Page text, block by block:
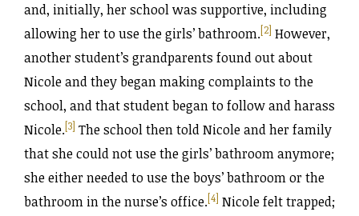
and, initially, her school was supportive, including
allowing her to use the girls’ bathroom.[2] However,
another student’s grandparents found out about
Nicole and they began making complaints to the
school, and that student began to follow and harass
Nicole.[3] The school then told Nicole and her family
that she could not use the girls’ bathroom anymore;
she either needed to use the boys’ bathroom or the
bathroom in the nurse’s office.[4] Nicole felt trapped;